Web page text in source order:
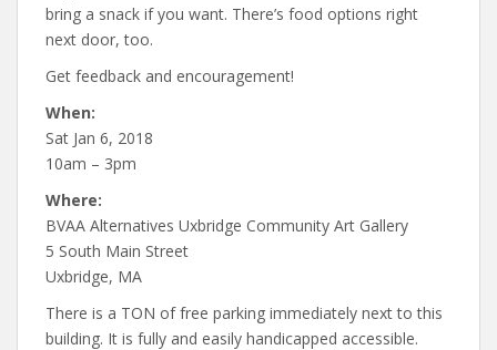
bring a snack if you want. There’s food options right
next door, too.
Get feedback and encouragement!
When:
Sat Jan 6, 2018
10am – 3pm
Where:
BVAA Alternatives Uxbridge Community Art Gallery
5 South Main Street
Uxbridge, MA
There is a TON of free parking immediately next to this
building. It is fully and easily handicapped accessible.